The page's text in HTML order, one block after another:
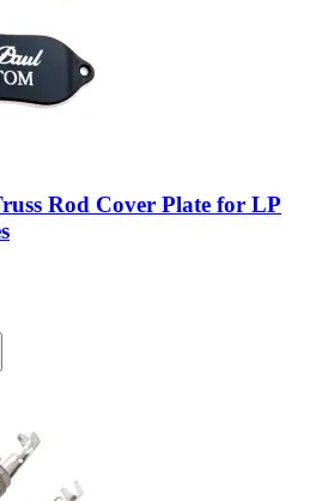
Rod Cover Plate for LP